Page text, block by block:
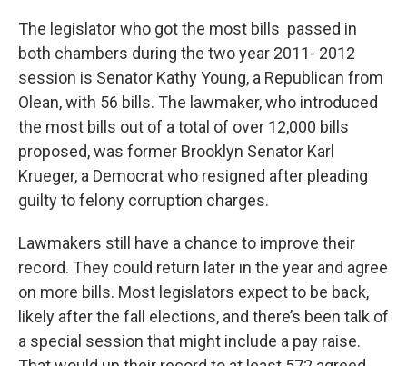
The legislator who got the most bills passed in
both chambers during the two year 2011- 2012
session is Senator Kathy Young, a Republican from
Olean, with 56 bills. The lawmaker, who introduced
the most bills out of a total of over 12,000 bills
proposed, was former Brooklyn Senator Karl
Krueger, a Democrat who resigned after pleading
guilty to felony corruption charges.
Lawmakers still have a chance to improve their
record. They could return later in the year and agree
on more bills. Most legislators expect to be back,
likely after the fall elections, and there’s been talk of
a special session that might include a pay raise.